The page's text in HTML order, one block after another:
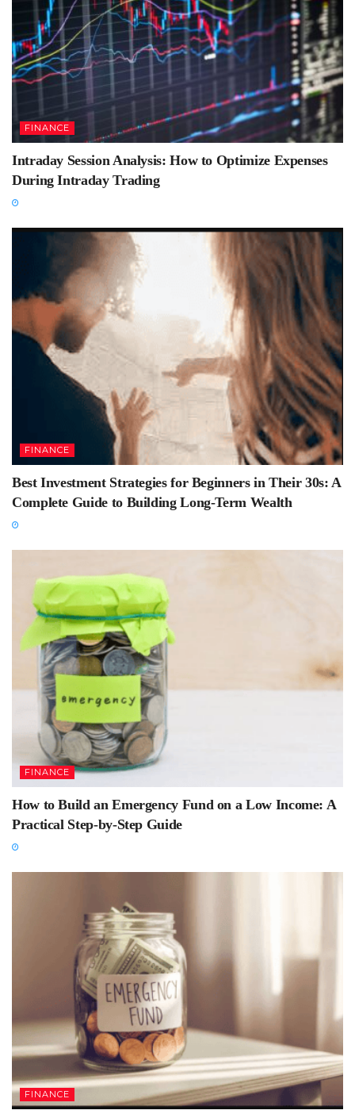
FINANCE
Intraday Session Analysis: How to Optimize Expenses
During Intraday Trading
FINANCE
Best Investment Strategies for Beginners in Their 30s: A
Complete Guide to Building Long-Term Wealth
FINANCE
How to Build an Emergency Fund on a Low Income: A
Practical Step-by-Step Guide
FINANCE